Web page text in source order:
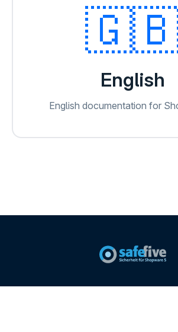
English
English documentation for